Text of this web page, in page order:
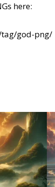
here:
god-png/